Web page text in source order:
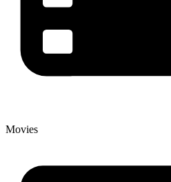
Movies